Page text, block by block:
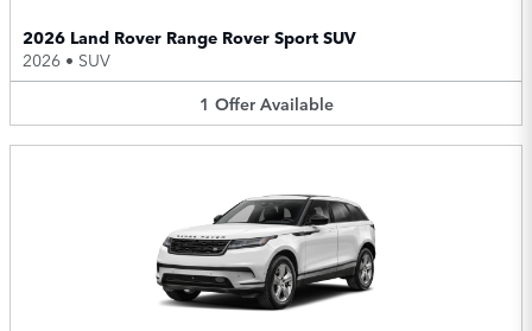
2026 Land Rover Range Rover Sport SUV
2026 • SUV
1 Offer Available